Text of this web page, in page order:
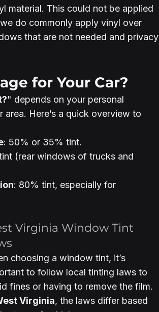
material. This could not be applied
do commonly apply vinyl over
that are not needed and privacy
for Your Car?
" depends on your personal
Here’s a quick overview to
: 50% or 35% tint.
(rear windows of trucks and
: 80% tint, especially for
Virginia Window Tint
choosing a window tint, it’s
to follow local tinting laws to
fines or having to remove the film.
Virginia, the laws differ based